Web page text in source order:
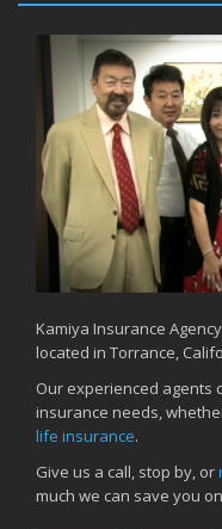
Kamiya Insurance
located in Torrance,
Our experienced agents
insurance needs,
life insurance.
Give us a call, stop by, or
much we can save you